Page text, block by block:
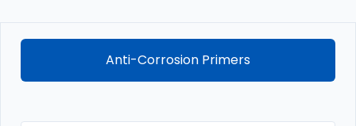
Anti-Corrosion Primers